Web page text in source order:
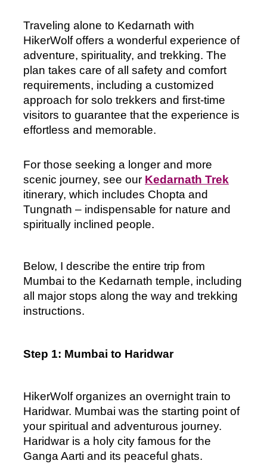
Traveling alone to Kedarnath with
HikerWolf offers a wonderful experience of
adventure, spirituality, and trekking. The
plan takes care of all safety and comfort
requirements, including a customized
approach for solo trekkers and first-time
visitors to guarantee that the experience is
effortless and memorable.
For those seeking a longer and more
scenic journey, see our Kedarnath Trek
itinerary, which includes Chopta and
Tungnath – indispensable for nature and
spiritually inclined people.
Below, I describe the entire trip from
Mumbai to the Kedarnath temple, including
all major stops along the way and trekking
instructions.
Step 1: Mumbai to Haridwar
HikerWolf organizes an overnight train to
Haridwar. Mumbai was the starting point of
your spiritual and adventurous journey.
Haridwar is a holy city famous for the
Ganga Aarti and its peaceful ghats.